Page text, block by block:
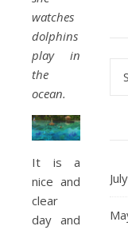
watches
dolphins
play in
the
ocean.
It is a
nice and
clear
day and